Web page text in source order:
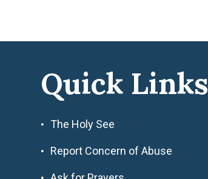
Quick Links
The Holy See
Report Concern of Abuse